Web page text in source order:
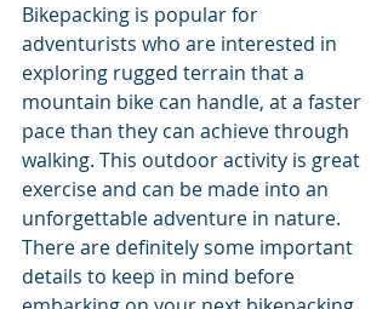
Bikepacking is popular for
adventurists who are interested in
exploring rugged terrain that a
mountain bike can handle, at a faster
pace than they can achieve through
walking. This outdoor activity is great
exercise and can be made into an
unforgettable adventure in nature.
There are definitely some important
details to keep in mind before